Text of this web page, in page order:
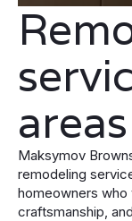
Maksymov
remodeling
homeowners who
craftsmanship,